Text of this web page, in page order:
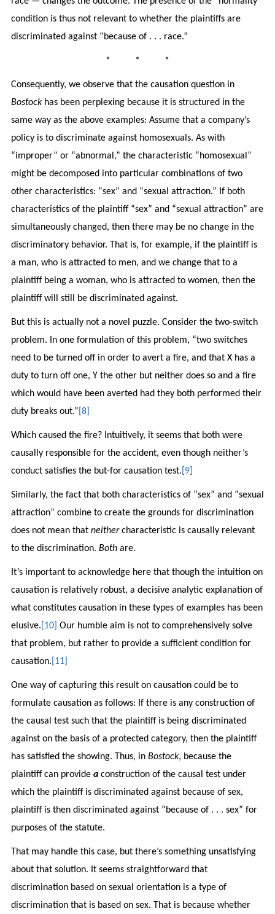
condition is thus not relevant to whether the plaintiffs are
discriminated against “because of . . . race.”
* * *
Consequently, we observe that the causation question in
Bostockhas been perplexing because it is structured in the
same way as the above examples: Assume that a company’s
policy is to discriminate against homosexuals. As with
“improper” or “abnormal,” the characteristic “homosexual”
might be decomposed into particular combinations of two
other characteristics: “sex” and “sexual attraction.” If both
characteristics of the plaintiff “sex” and “sexual attraction” are
simultaneously changed, then there may be no change in the
discriminatory behavior. That is, for example, if the plaintiff is
a man, who is attracted to men, and we change that to a
plaintiff being a woman, who is attracted to women, then the
plaintiff will still be discriminated against.
But this is actually not a novel puzzle. Consider the two-switch
problem. In one formulation of this problem, “two switches
need to be turned off in order to avert a fire, and that X has a
duty to turn off one, Y the other but neither does so and a fire
which would have been averted had they both performed their
duty breaks out.” [8]
Which caused the fire? Intuitively, it seems that both were
causally responsible for the accident, even though neither’s
conduct satisfies the but-for causation test. [9]
Similarly, the fact that both characteristics of “sex” and “sexual
attraction” combine to create the grounds for discrimination
does not mean that neithercharacteristic is causally relevant
to the discrimination. Bothare.
It’s important to acknowledge here that though the intuition on
causation is relatively robust, a decisive analytic explanation of
what constitutes causation in these types of examples has been
elusive. [10] Our humble aim is not to comprehensively solve
that problem, but rather to provide a sufficient condition for
causation. [11]
One way of capturing this result on causation could be to
formulate causation as follows: If there is any construction of
the causal test such that the plaintiff is being discriminated
against on the basis of a protected category, then the plaintiff
has satisfied the showing. Thus, in Bostock, because the
plaintiff can provide aconstruction of the causal test under
which the plaintiff is discriminated against because of sex,
plaintiff is then discriminated against “because of . . . sex” for
purposes of the statute.
That may handle this case, but there’s something unsatisfying
about that solution. It seems straightforward that
discrimination based on sexual orientation is a type of
discrimination that is based on sex. That is because whether